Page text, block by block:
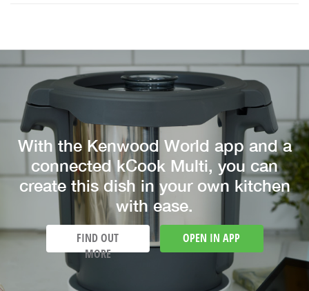
With the Kenwood World app and a
connected kCook Multi, you can
create this dish in your own kitchen
with ease.
FIND OUT
MORE
OPEN IN APP